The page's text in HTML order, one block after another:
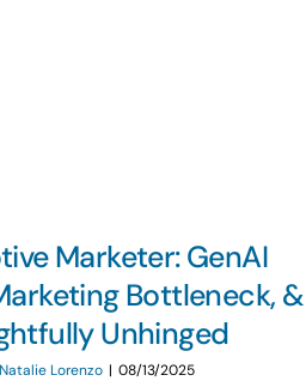
Marketer: GenAI
Bottleneck, &
Unhinged
Natalie Lorenzo | 08/13/2025